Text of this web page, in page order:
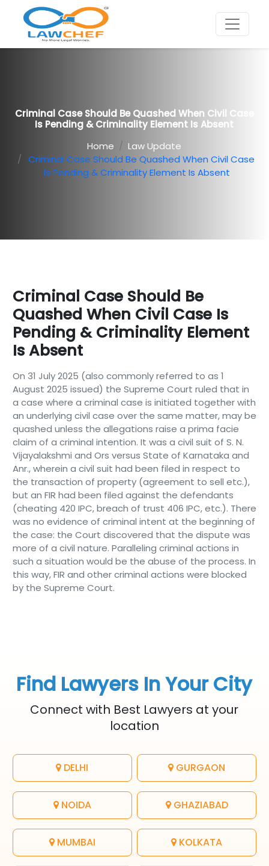
Criminal Case Should Be Quashed When Civil Case
Is Pending & Criminality Element Is Absent
Home
Law Update
Criminal Case Should Be Quashed When Civil Case
Is Pending & Criminality Element Is Absent
Criminal Case Should Be
Quashed When Civil Case Is
Pending & Criminality Element
Is Absent
On 31 July 2025 (also commonly referred to as 1
August 2025 issued) the Supreme Court ruled that in
a case where a criminal case is initiated together with
an underlying civil case over the same matter, may be
quashed unless the allegations raise a prima facie
claim of a criminal intention. It was a civil suit of S. N.
Vijayalakshmi and Ors versus State of Karnataka and
Anr., wherein a civil suit had been filed in respect to
the transaction of property (agreement to sell etc.),
but an FIR had been filed against the defendants
(cheating 420 IPC, breach of trust 406 IPC, etc.). There
was no evidence of criminal intent at the beginning of
the case: the Court discovered that the dispute was
more of a civil nature. Paralleling criminal actions in
such a situation would be the abuse of the process. In
this way, FIR and other criminal actions were blocked
by the Supreme Court.
Find Lawyers In Your City
Connect with Best Lawyers at your
location
DELHI GURGAON
NOIDA GHAZIABAD
MUMBAI KOLKATA